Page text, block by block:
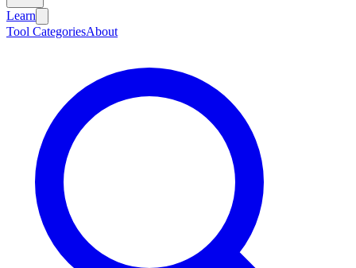
Learn
Tool CategoriesAbout